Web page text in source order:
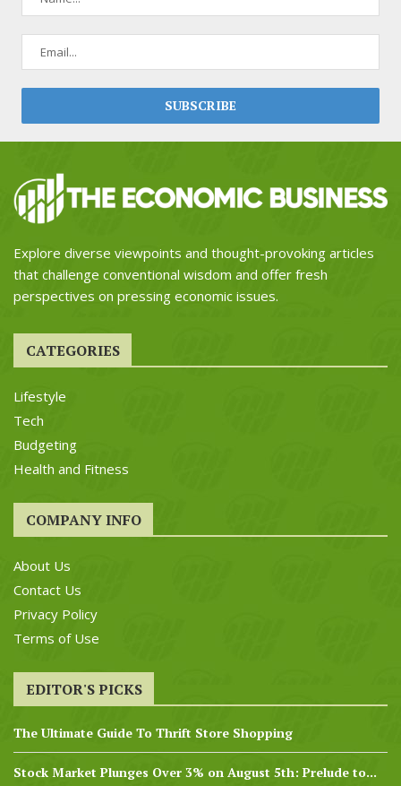
Explore diverse viewpoints and thought-provoking articles
that challenge conventional wisdom and offer fresh
perspectives on pressing economic issues.
CATEGORIES
Lifestyle
Tech
Budgeting
Health and Fitness
COMPANY INFO
About Us
Contact Us
Privacy Policy
Terms of Use
EDITOR'S PICKS
The Ultimate Guide To Thrift Store Shopping
Stock Market Plunges Over 3% on August 5th: Prelude to...